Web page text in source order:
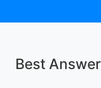
Best